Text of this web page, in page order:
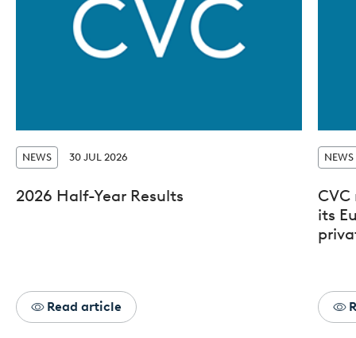
NEWS 30 JUL 2026
2026 Half-Year Results
Read article
NEWS
its